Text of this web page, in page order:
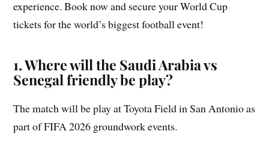
experience. Book now and secure your World Cup
tickets for the world’s biggest football event!
1. Where will the Saudi Arabia vs
Senegal friendly be play?
The match will be play at Toyota Field in San Antonio as
part of FIFA 2026 groundwork events.